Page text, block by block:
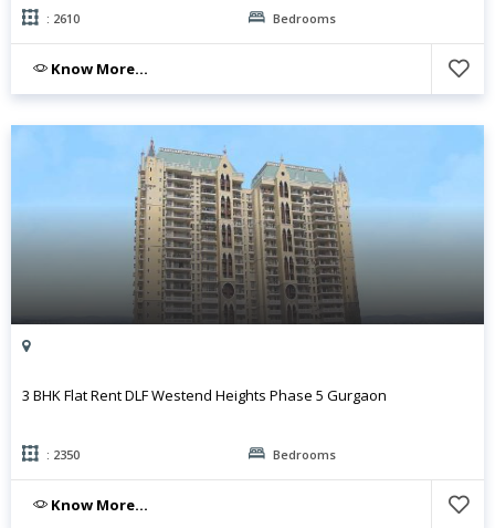
: 2610 Bedrooms
Know More...
3 BHK Flat Rent DLF Westend Heights Phase 5 Gurgaon
: 2350 Bedrooms
Know More...